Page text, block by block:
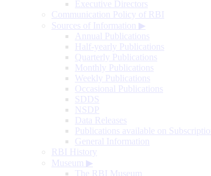
Executive Directors
Communication Policy of RBI
Sources of Information ▶
Annual Publications
Half-yearly Publications
Quarterly Publications
Monthly Publications
Weekly Publications
Occasional Publications
SDDS
NSDP
Data Releases
Publications available on Subscription
General Information
RBI History
Museum ▶
The RBI Museum